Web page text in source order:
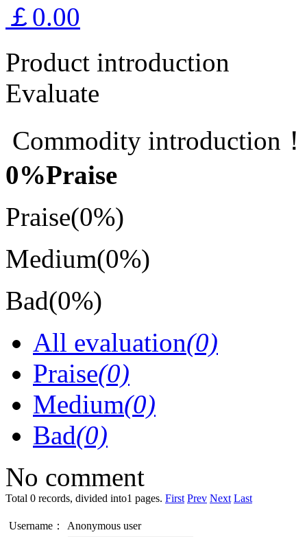
￡0.00
Product introduction
Evaluate
Commodity introduction！
0%Praise
Praise(0%)
Medium(0%)
Bad(0%)
All evaluation(0)
Praise(0)
Medium(0)
Bad(0)
No comment
Total 0 records, divided into1 pages. First Prev Next Last
Username：
Anonymous user